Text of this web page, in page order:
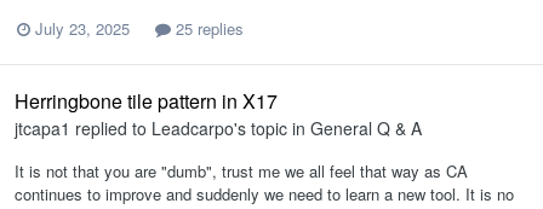
July 23, 2025
25 replies
Herringbone tile pattern in X17
jtcapa1 replied to Leadcarpo's topic in General Q & A
It is not that you are "dumb", trust me we all feel that way as CA
continues to improve and suddenly we need to learn a new tool. It is no